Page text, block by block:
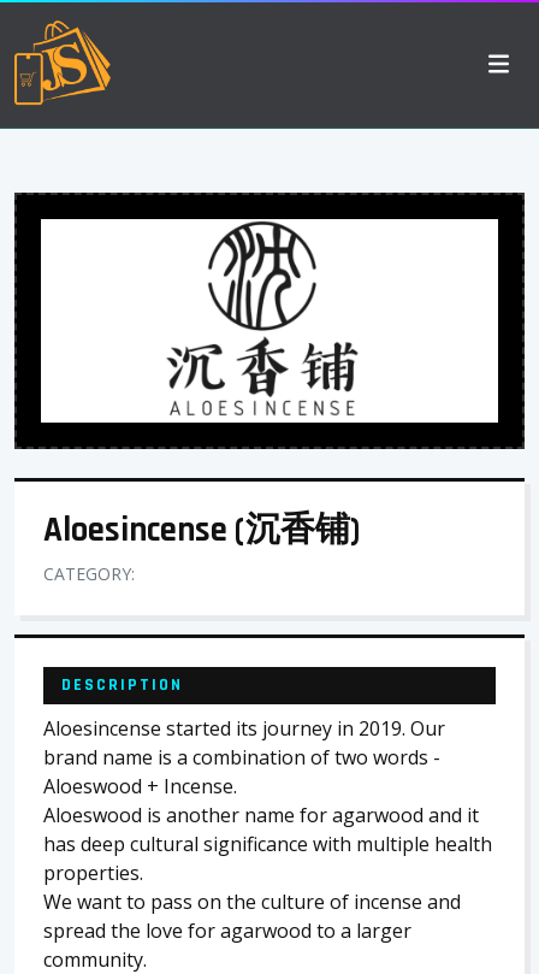
Aloesincense (沉香铺)
CATEGORY:
DESCRIPTION
Aloesincense started its journey in 2019. Our
brand name is a combination of two words -
Aloeswood + Incense.
Aloeswood is another name for agarwood and it
has deep cultural significance with multiple health
properties.
We want to pass on the culture of incense and
spread the love for agarwood to a larger
community.